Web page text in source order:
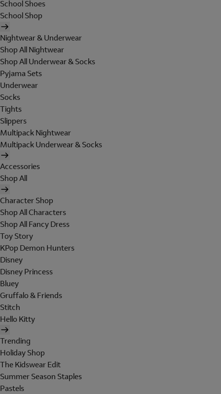
School Shoes
School Shop
Nightwear & Underwear
Shop All Nightwear
Shop All Underwear & Socks
Pyjama Sets
Underwear
Socks
Tights
Slippers
Multipack Nightwear
Multipack Underwear & Socks
Accessories
Shop All
Character Shop
Shop All Characters
Shop All Fancy Dress
Toy Story
KPop Demon Hunters
Disney
Disney Princess
Bluey
Gruffalo & Friends
Stitch
Hello Kitty
Trending
Holiday Shop
The Kidswear Edit
Summer Season Staples
Pastels